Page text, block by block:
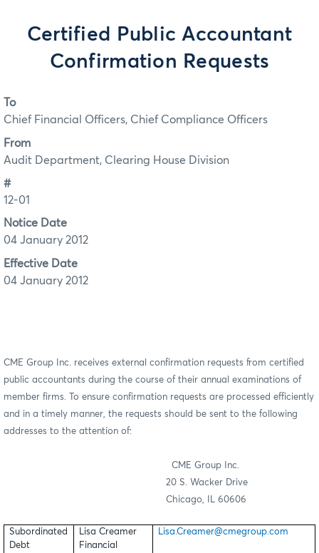
Certified Public Accountant
Confirmation Requests
To
Chief Financial Officers, Chief Compliance Officers
From
Audit Department, Clearing House Division
#
12-01
Notice Date
04 January 2012
Effective Date
04 January 2012
CME Group Inc. receives external confirmation requests from certified
public accountants during the course of their annual examinations of
member firms. To ensure confirmation requests are processed efficiently
and in a timely manner, the requests should be sent to the following
addresses to the attention of:
CME Group Inc.
20 S. Wacker Drive
Chicago, IL 60606
Subordinated
Debt
Lisa Creamer
Financial
Lisa.Creamer@cmegroup.com